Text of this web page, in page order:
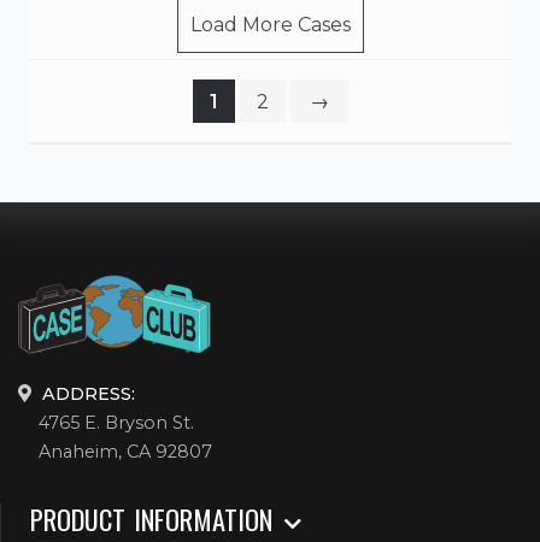
Load More Cases
1 2 →
ADDRESS:
4765 E. Bryson St.
Anaheim, CA 92807
PRODUCT INFORMATION